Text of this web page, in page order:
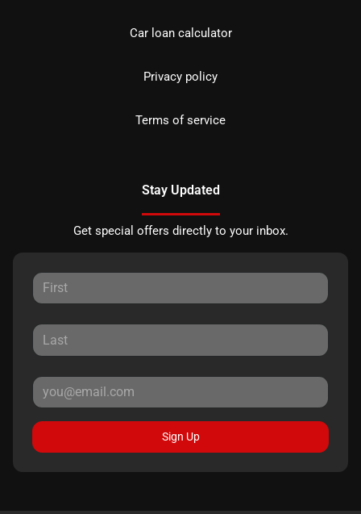
Car loan calculator
Privacy policy
Terms of service
Stay Updated
Get special offers directly to your inbox.
Sign Up